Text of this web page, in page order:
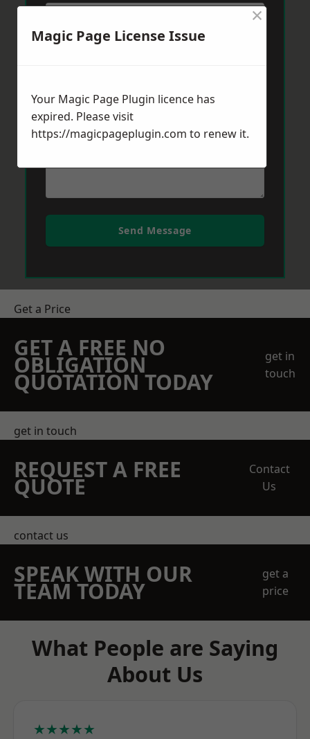
Post Code *
Message*
Send Message
Get a Price
GET A FREE NO
OBLIGATION
QUOTATION TODAY
get in
touch
get in touch
REQUEST A FREE
QUOTE
Contact
Us
contact us
SPEAK WITH OUR
TEAM TODAY
get a
price
What People are Saying
About Us
★★★★★
Magic Page License Issue
×
Your Magic Page Plugin licence has
expired. Please visit
https://magicpageplugin.com to renew it.